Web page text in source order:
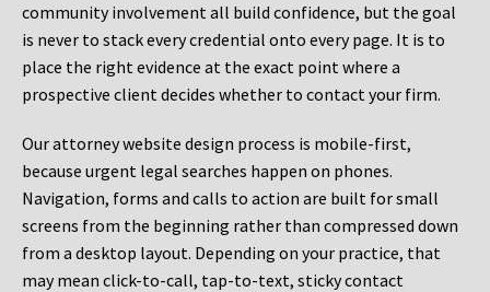
community involvement all build confidence, but the goal
is never to stack every credential onto every page. It is to
place the right evidence at the exact point where a
prospective client decides whether to contact your firm.
Our attorney website design process is mobile-first,
because urgent legal searches happen on phones.
Navigation, forms and calls to action are built for small
screens from the beginning rather than compressed down
from a desktop layout. Depending on your practice, that
may mean click-to-call, tap-to-text, sticky contact